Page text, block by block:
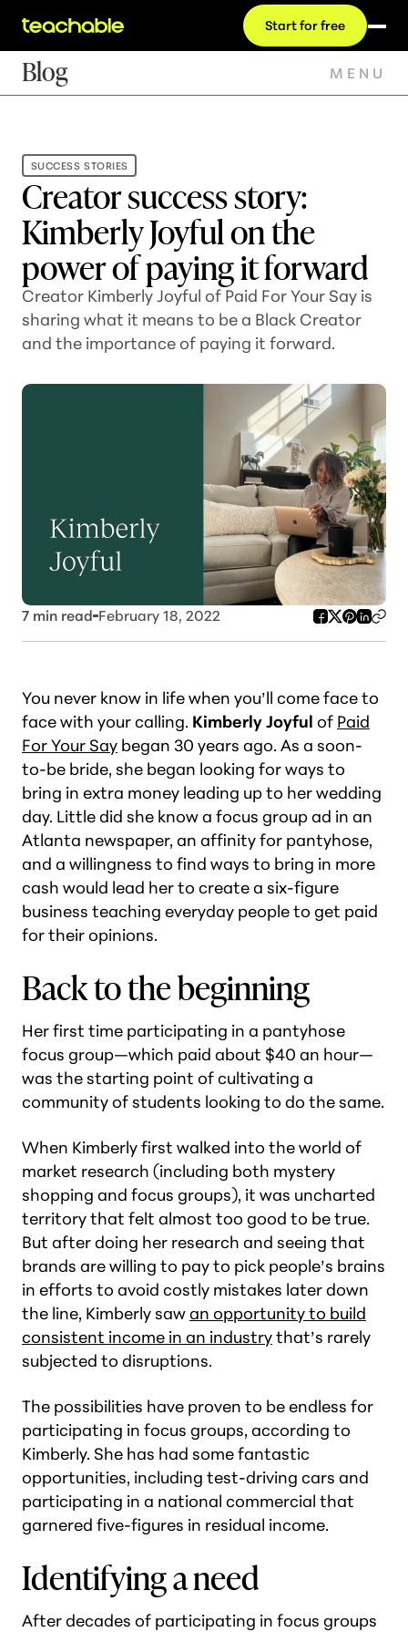
Start for free
Blog MENU
SUCCESS STORIES
Creator success story:
Kimberly Joyful on the
power of paying it forward
Creator Kimberly Joyful of Paid For Your Say is
sharing what it means to be a Black Creator
and the importance of paying it forward.
7 min read February 18, 2022
You never know in life when you’ll come face to
face with your calling. Kimberly Joyful of Paid
For Your Say began 30 years ago. As a soon-
to-be bride, she began looking for ways to
bring in extra money leading up to her wedding
day. Little did she know a focus group ad in an
Atlanta newspaper, an affinity for pantyhose,
and a willingness to find ways to bring in more
cash would lead her to create a six-figure
business teaching everyday people to get paid
for their opinions.
Back to the beginning
Her first time participating in a pantyhose
focus group—which paid about $40 an hour—
was the starting point of cultivating a
community of students looking to do the same.
When Kimberly first walked into the world of
market research (including both mystery
shopping and focus groups), it was uncharted
territory that felt almost too good to be true.
But after doing her research and seeing that
brands are willing to pay to pick people’s brains
in efforts to avoid costly mistakes later down
the line, Kimberly sawan opportunity to build
consistent income in an industrythat’s rarely
subjected to disruptions.
The possibilities have proven to be endless for
participating in focus groups, according to
Kimberly. She has had some fantastic
opportunities, including test-driving cars and
participating in a national commercial that
garnered five-figures in residual income.
Identifying a need
After decades of participating in focus groups